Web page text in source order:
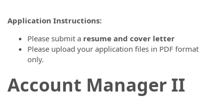
Application Instructions:
Please submit a resume and cover letter
Please upload your application files in PDF format
only.
Account Manager II